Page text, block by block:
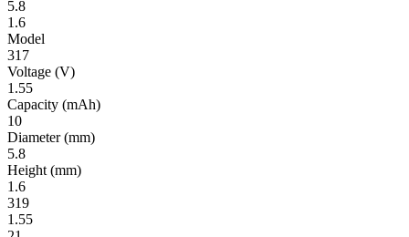
5.8
1.6
Model
317
Volt­age (V)
1.55
Ca­pac­ity (mAh)
10
Diameter(mm)
5.8
Height (mm)
1.6
319
1.55